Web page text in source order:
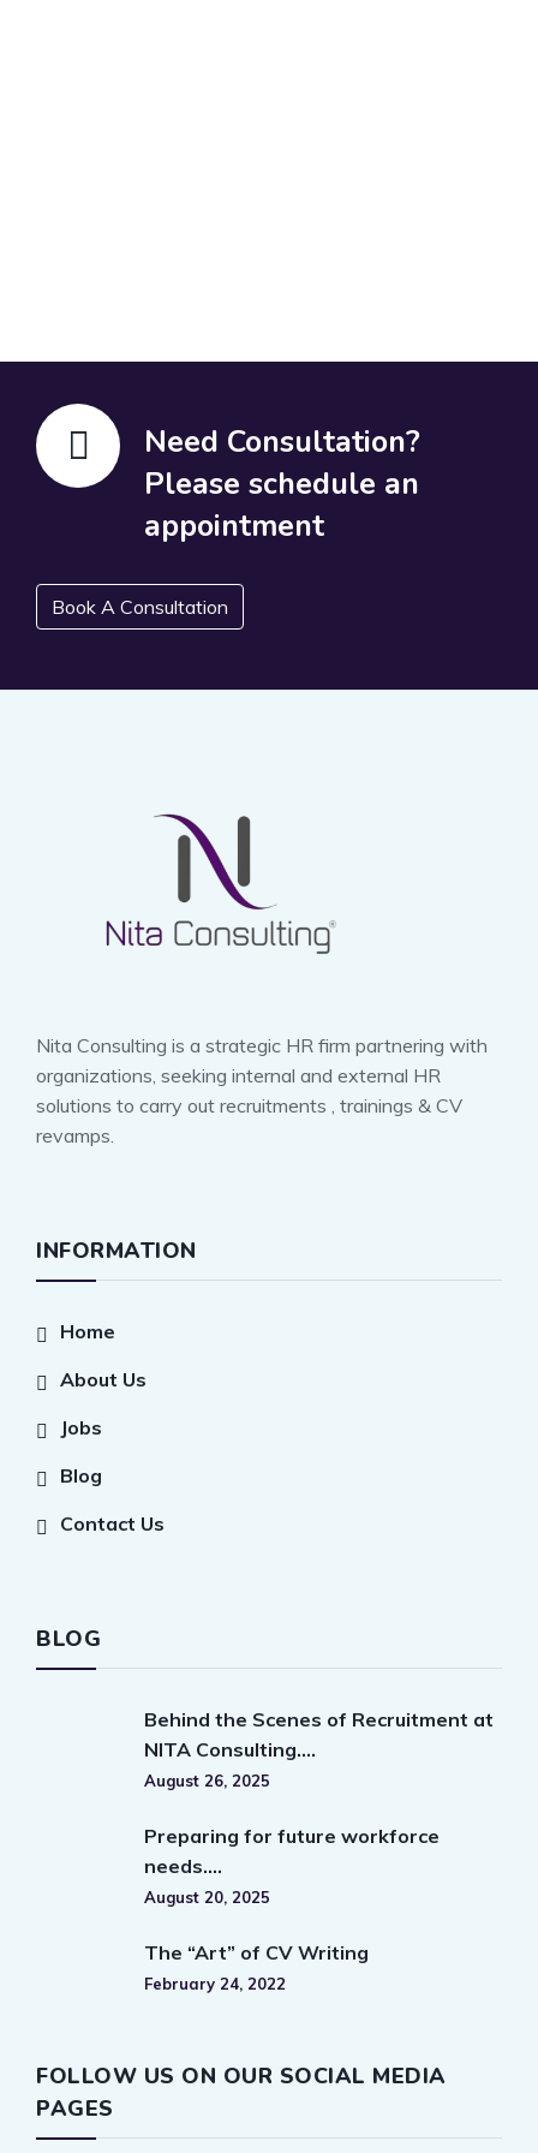
Need Consultation?
Please schedule an
appointment
Book A Consultation
Nita Consulting is a strategic HR firm partnering with
organizations, seeking internal and external HR
solutions to carry out recruitments , trainings & CV
revamps.
INFORMATION
Home
About Us
Jobs
Blog
Contact Us
BLOG
Behind the Scenes of Recruitment at
NITA Consulting….
August 26, 2025
Preparing for future workforce
needs….
August 20, 2025
The “Art” of CV Writing
February 24, 2022
FOLLOW US ON OUR SOCIAL MEDIA
PAGES